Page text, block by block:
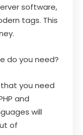
software,
tags. This
do you need?
you need
and
will
of